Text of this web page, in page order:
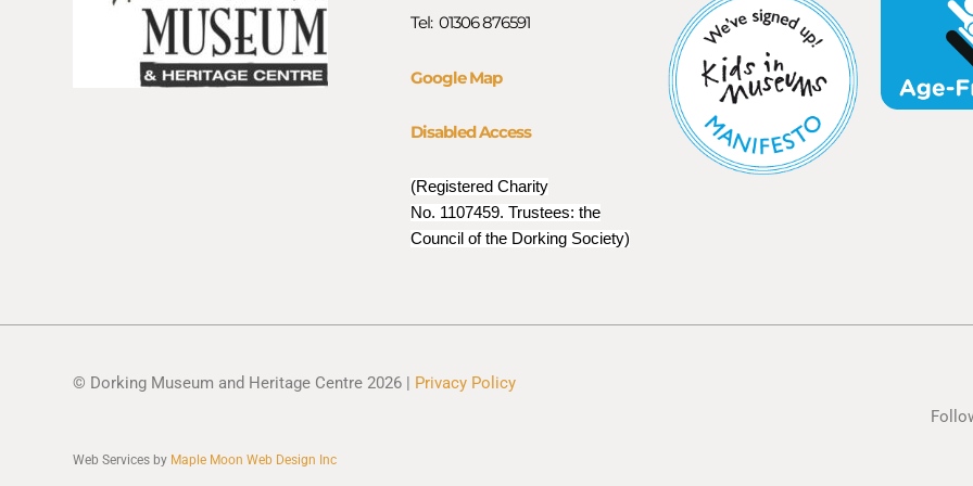
Tel: 01306 876591
Google Map
Disabled Access
(Registered Charity
No. 1107459. Trustees: the
Council of the Dorking Society)
© Dorking Museum and Heritage Centre 2026 | Privacy Policy
Web Services by Maple Moon Web Design Inc